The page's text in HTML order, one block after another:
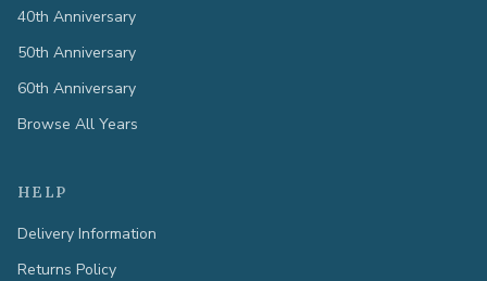
40th Anniversary
50th Anniversary
60th Anniversary
Browse All Years
HELP
Delivery Information
Returns Policy